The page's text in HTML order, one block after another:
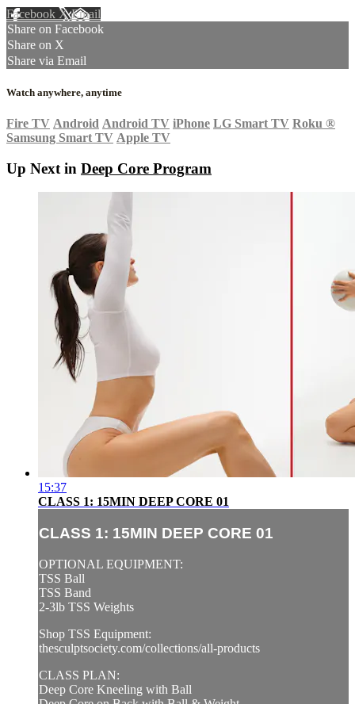
Facebook XEmail
Share on Facebook
Share on X
Share via Email
Watch anywhere, anytime
Fire TV Android Android TV iPhone LG Smart TV Roku ®
Samsung Smart TV Apple TV
Up Next in Deep Core Program
15:37
CLASS 1: 15MIN DEEP CORE 01
CLASS 1: 15MIN DEEP CORE 01
OPTIONAL EQUIPMENT:
TSS Ball
TSS Band
2-3lb TSS Weights
Shop TSS Equipment:
thesculptsociety.com/collections/all-products
CLASS PLAN:
Deep Core Kneeling with Ball